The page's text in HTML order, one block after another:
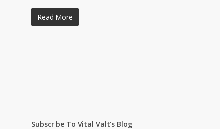
Read More
Subscribe To Vital Valt’s Blog